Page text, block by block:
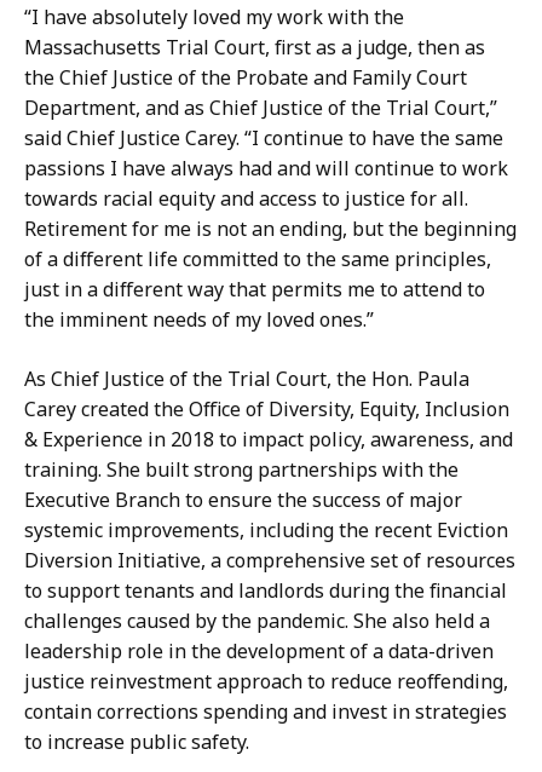
t
“I have absolutely loved my work with the
Massachusetts Trial Court, first as a judge, then as
the Chief Justice of the Probate and Family Court
Department, and as Chief Justice of the Trial Court,”
said Chief Justice Carey. “I continue to have the same
passions I have always had and will continue to work
towards racial equity and access to justice for all.
Retirement for me is not an ending, but the beginning
of a different life committed to the same principles,
just in a different way that permits me to attend to
the imminent needs of my loved ones.”
As Chief Justice of the Trial Court, the Hon. Paula
Carey created the Office of Diversity, Equity, Inclusion
& Experience in 2018 to impact policy, awareness, and
training. She built strong partnerships with the
Executive Branch to ensure the success of major
systemic improvements, including the recent Eviction
Diversion Initiative, a comprehensive set of resources
to support tenants and landlords during the financial
challenges caused by the pandemic. She also held a
leadership role in the development of a data-driven
justice reinvestment approach to reduce reoffending,
contain corrections spending and invest in strategies
to increase public safety.